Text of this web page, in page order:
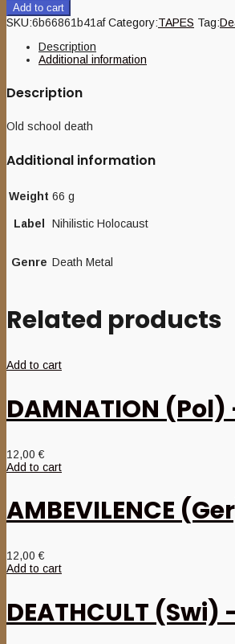
Add to cart
SKU:6b66861b41af Category:TAPES Tag:
Description
Additional information
Description
Old school death
Additional information
Weight 66 g
Label Nihilistic Holocaust
Genre Death Metal
Related products
Add to cart
DAMNATION
12,00€
Add to cart
AMBEVILENCE
12,00€
Add to cart
DEATHCULT (Swi)